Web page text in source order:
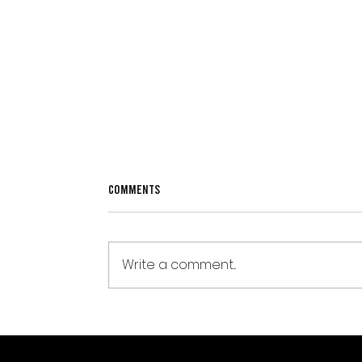
Why Strength Training Matters
Comments
Write a comment...